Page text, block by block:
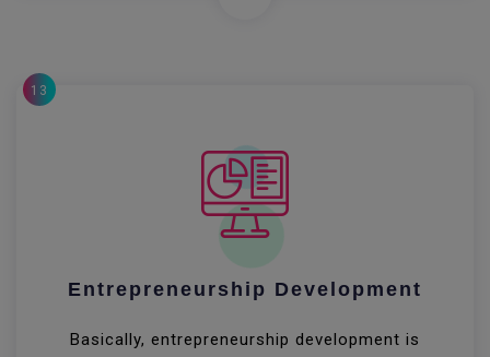
13
Entrepreneurship Development
Basically, entrepreneurship development is